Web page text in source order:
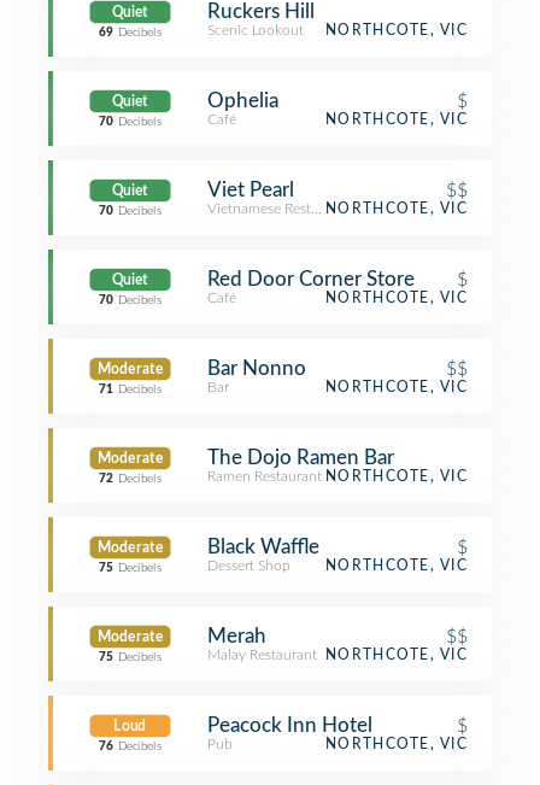
Quiet
69 Decibels
Ruckers Hill
Scenic Lookout NORTHCOTE, VIC
Quiet
70 Decibels
Ophelia $
Café NORTHCOTE, VIC
Quiet
70 Decibels
Viet Pearl $$
Vietnamese RestaurantNORTHCOTE, VIC
Quiet
70 Decibels
Red Door Corner Store $
Café NORTHCOTE, VIC
Moderate
71 Decibels
Bar Nonno $$
Bar NORTHCOTE, VIC
Moderate
72 Decibels
The Dojo Ramen Bar
Ramen Restaurant NORTHCOTE, VIC
Moderate
75 Decibels
Black Waffle $
Dessert Shop NORTHCOTE, VIC
Moderate
75 Decibels
Merah $$
Malay Restaurant NORTHCOTE, VIC
Loud
76 Decibels
Peacock Inn Hotel $
Pub NORTHCOTE, VIC